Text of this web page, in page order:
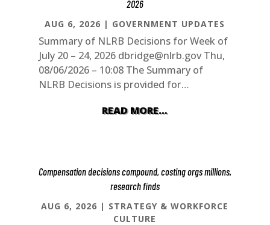
2026
AUG 6, 2026 | GOVERNMENT UPDATES
Summary of NLRB Decisions for Week of
July 20 – 24, 2026 dbridge@nlrb.govThu,
08/06/2026 – 10:08 The Summary of
NLRB Decisions is provided for…
READ MORE…
Compensation decisions compound, costing orgs millions,
research finds
AUG 6, 2026 | STRATEGY & WORKFORCE
CULTURE